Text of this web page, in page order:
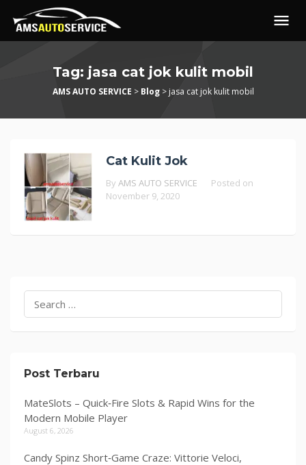
Tag: jasa cat jok kulit mobil
AMS AUTO SERVICE > Blog> jasa cat jok kulit mobil
Cat Kulit Jok
By AMS AUTO SERVICE
Posted on
November 9, 2020
for:
Post Terbaru
MateSlots – Quick‑Fire Slots & Rapid Wins for the
Modern Mobile Player
August 6, 2026
Candy Spinz Short‑Game Craze: Vittorie Veloci,